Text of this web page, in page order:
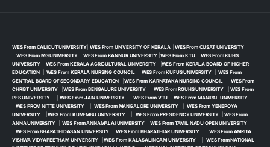
WES From CALICUT UNIVERSITY|WES From UNIVERSITY OF KERALA| WES From CUSAT UNIVERSITY
WES From MG UNIVERSITY|WES From KANNUR UNIVERSITY|WES From KTU| WES From KUHS
UNIVERSITY| WES From KERALA AGRICULTURAL UNIVERSITY| WES From KERALA BOARD OF HIGHER
EDUCATION| WES From KERALA NURSING COUNCIL WES From KUFUS UNIVERSITY| WES From
CENTRAL BOARD OF SECONDARY EDUCATION |WES From KARNATAKA NURSING COUNCIL
WES From
CHRIST UNIVERSITY |WES From BENGALURE UNIVERSITY| WES From RGUHS UNIVERSITY| WES From
PES UNIVERSITY|WES From JAIN UNIVERSITY|WES From VTU
WES From MANIPAL UNIVERSITY
WES FROM NITTE UNIVERSITY|WES From MANGALORE UNIVERSITY|WES From YENEPOYA
UNIVERSITY|WES From KUVEMBU UNIVERSITY| WES From PRESIDENCY UNIVERSITY| WES From
ANNA UNIVERSITY| WES From ANNAMALAI UNIVERSITY |WES From TAMIL NADU OPEN UNIVERSITY
WES From BHARATHIDASAN UNIVERSITY |WES From BHARATHIAR UNIVERSITY|WES From AMRITA
VISHWA VIDYAPEETHAM UNIVERSITY |WES From KALASALINGAM UNIVERSITY
WES From NATIONAL